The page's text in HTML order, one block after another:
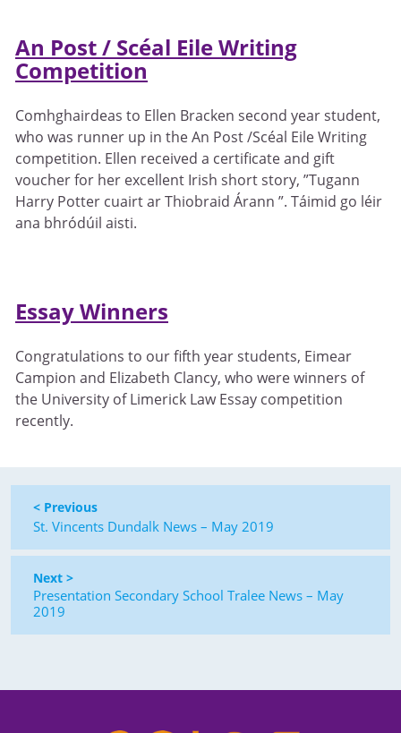
An Post / Scéal Eile Writing
Competition
Comhghairdeas to Ellen Bracken second year student,
who was runner up in the An Post /Scéal Eile Writing
competition. Ellen received a certificate and gift
voucher for her excellent Irish short story, ”Tugann
Harry Potter cuairt ar Thiobraid Árann ”. Táimid go léir
ana bhródúil aisti.
Essay Winners
Congratulations to our fifth year students, Eimear
Campion and Elizabeth Clancy, who were winners of
the University of Limerick Law Essay competition
recently.
< Previous
St. Vincents Dundalk News – May 2019
Next >
Presentation Secondary School Tralee News – May
2019